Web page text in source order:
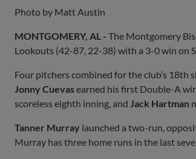
Photo by Matt Austin
MONTGOMERY, AL - The Montgomery
Lookouts (42-87, 22-38) with a 3-0 win on
Four pitchers combined for the club’s 18th
Jonny Cuevasearned his first Double-A
scoreless eighth inning, and Jack Hartman
Tanner Murray launched a two-run,
Murray has three home runs in the last